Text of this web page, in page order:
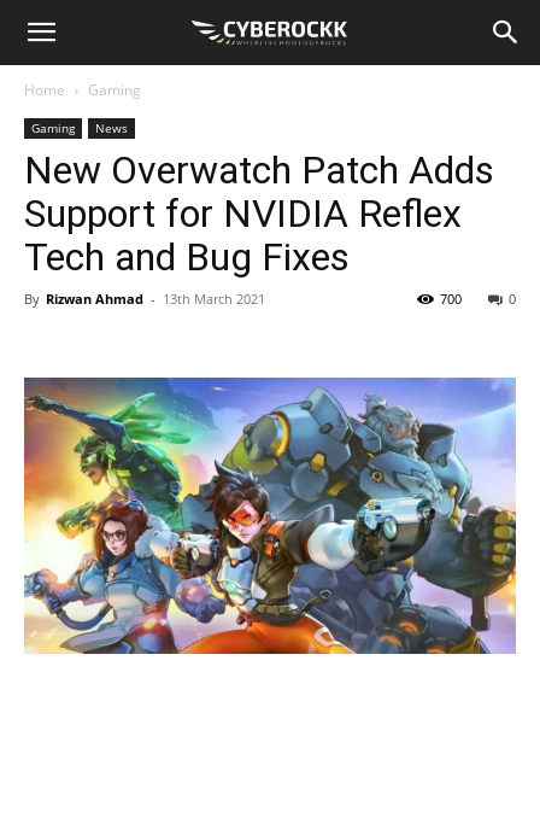
Home Gaming
Gaming News
New Overwatch Patch Adds
Support for NVIDIA Reflex
Tech and Bug Fixes
By Rizwan Ahmad - 13th March 2021 0
700